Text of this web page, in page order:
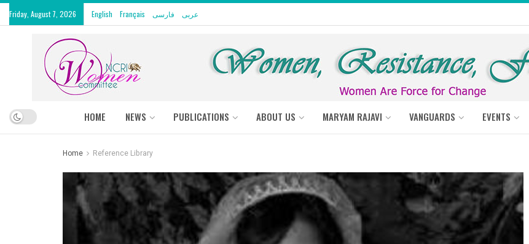
Friday, August 7, 2026 English Français فارسی عربى
HOME NEWS PUBLICATIONS ABOUT US MARYAM RAJAVI VANGUARDS EVENTS
Home Reference Library